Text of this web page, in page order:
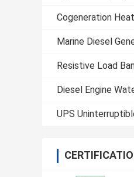
Cogeneration
Marine Diesel
Resistive Load
Diesel Engine
UPS